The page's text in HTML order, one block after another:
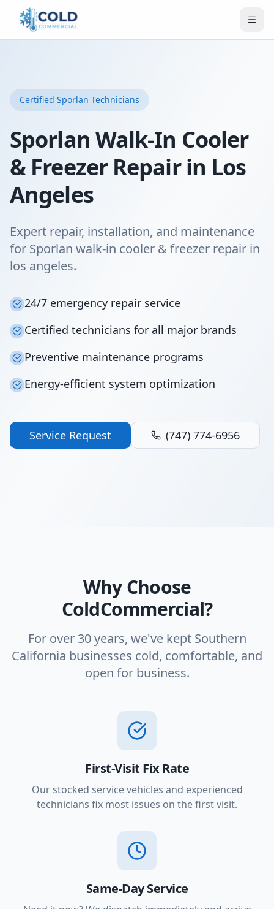
Certified Sporlan Technicians
Sporlan Walk-In Cooler
& Freezer Repair in Los
Angeles
Expert repair, installation, and maintenance
for Sporlan walk-in cooler & freezer repair in
los angeles.
24/7 emergency repair service
Certified technicians for all major brands
Preventive maintenance programs
Energy-efficient system optimization
Service Request (747) 774-6956
Why Choose
ColdCommercial?
For over 30 years, we've kept Southern
California businesses cold, comfortable, and
open for business.
First-Visit Fix Rate
Our stocked service vehicles and experienced
technicians fix most issues on the first visit.
Same-Day Service